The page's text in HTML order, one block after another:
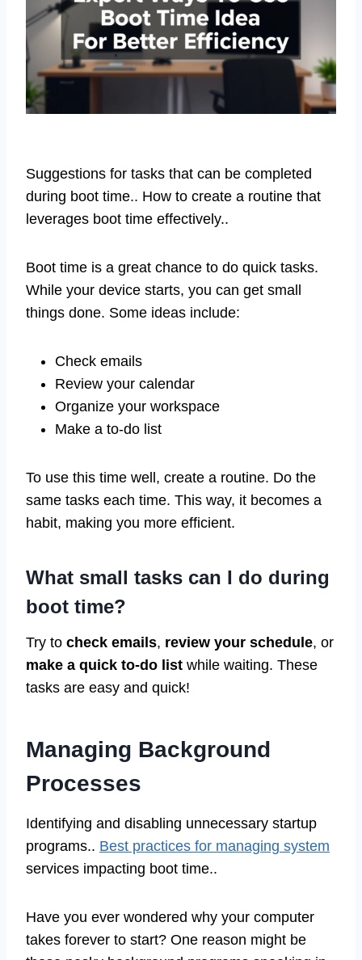
Suggestions for tasks that can be completed
during boot time.. How to create a routine that
leverages boot time effectively..
Boot time is a great chance to do quick tasks.
While your device starts, you can get small
things done. Some ideas include:
Check emails
Review your calendar
Organize your workspace
Make a to-do list
To use this time well, create a routine. Do the
same tasks each time. This way, it becomes a
habit, making you more efficient.
What small tasks can I do during
boot time?
Try to check emails, review your schedule, or
make a quick to-do list while waiting. These
tasks are easy and quick!
Managing Background
Processes
Identifying and disabling unnecessary startup
programs.. Best practices for managing system
services impacting boot time..
Have you ever wondered why your computer
takes forever to start? One reason might be